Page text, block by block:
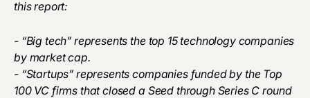
this report:
- “Big tech” represents the top 15 technology companies
by market cap.
- “Startups” represents companies funded by the Top
100 VC firms that closed a Seed through Series C round